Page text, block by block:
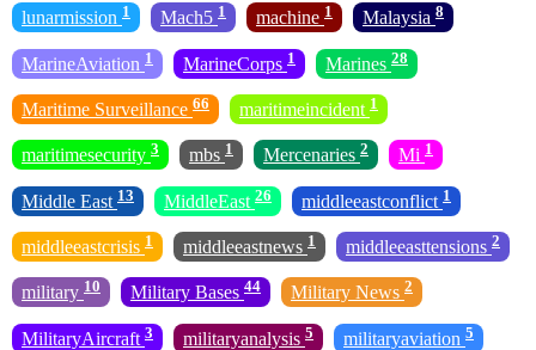
lunarmission 1 Mach5 1 machine 1 Malaysia 8
MarineAviation 1 MarineCorps 1 Marines 28
Maritime Surveillance 66 maritimeincident 1
maritimesecurity 3 mbs 1 Mercenaries 2 Mi 1
Middle East 13 MiddleEast 26 middleeastconflict 1
middleeastcrisis 1 middleeastnews 1 middleeasttensions 2
military 10 Military Bases 44 Military News 2
MilitaryAircraft 3 militaryanalysis 5 militaryaviation 5